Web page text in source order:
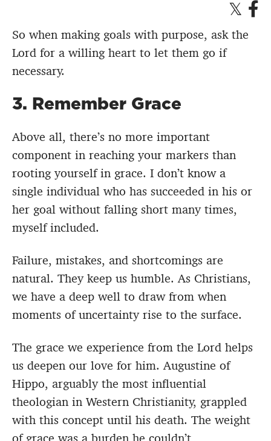
So when making goals with purpose, ask the
Lord for a willing heart to let them go if
necessary.
3. Remember Grace
Above all, there’s no more important
component in reaching your markers than
rooting yourself in grace. I don’t know a
single individual who has succeeded in his or
her goal without falling short many times,
myself included.
Failure, mistakes, and shortcomings are
natural. They keep us humble. As Christians,
we have a deep well to draw from when
moments of uncertainty rise to the surface.
The grace we experience from the Lord helps
us deepen our love for him. Augustine of
Hippo, arguably the most influential
theologian in Western Christianity, grappled
with this concept until his death. The weight